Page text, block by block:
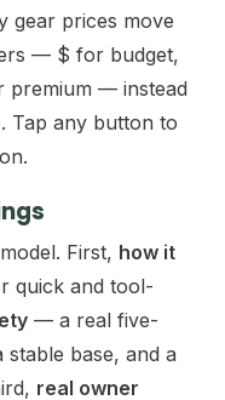
gear prices move
— $ for budget,
— instead
Tap any button to
First, how it
quick and tool-
— a real five-
base, and a
real owner